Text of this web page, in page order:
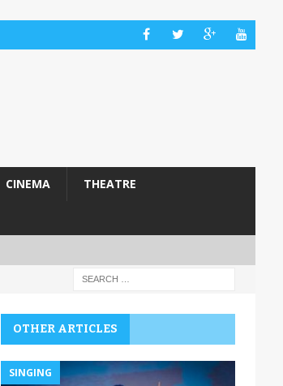
CINEMA THEATRE
OTHER ARTICLES
SINGING